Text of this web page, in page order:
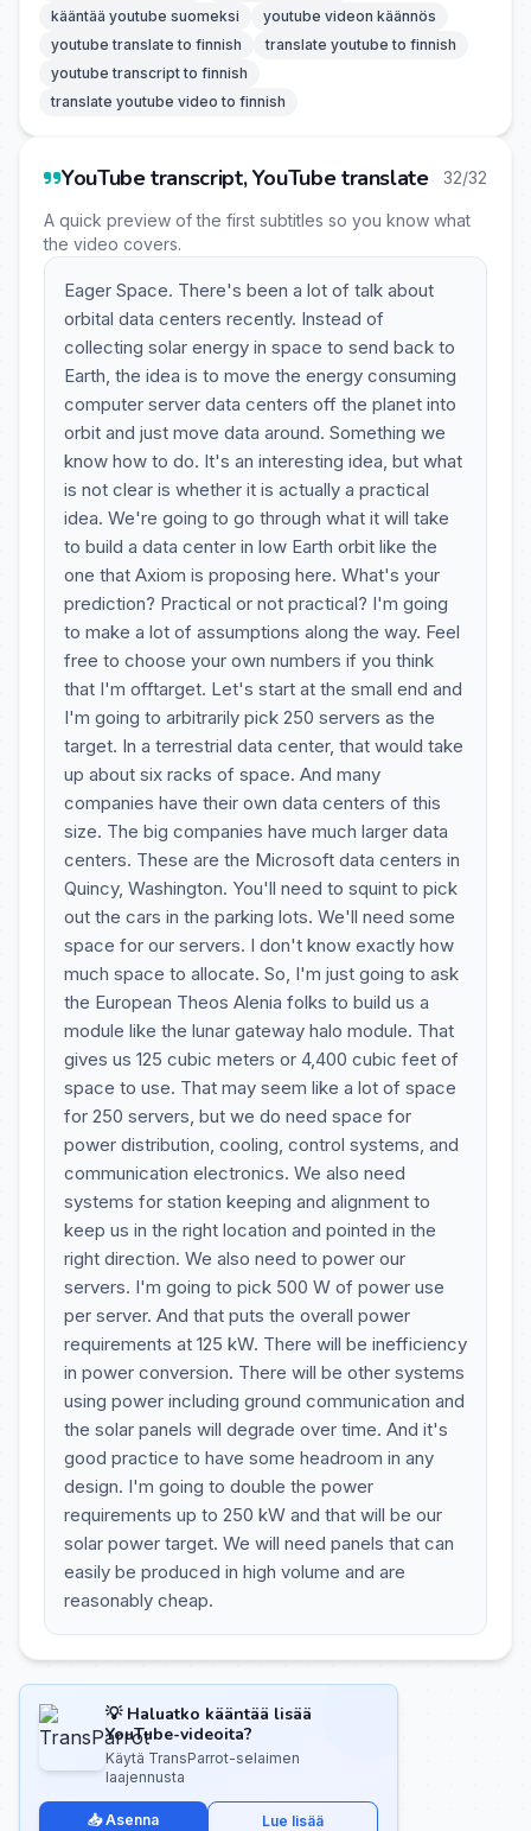
kääntää youtube suomeksi
youtube videon käännös
youtube translate to finnish
translate youtube to finnish
youtube transcript to finnish
translate youtube video to finnish
YouTube transcript, YouTube translate 32/32
A quick preview of the first subtitles so you know what
the video covers.
Eager Space. There's been a lot of talk about
orbital data centers recently. Instead of
collecting solar energy in space to send back to
Earth, the idea is to move the energy consuming
computer server data centers off the planet into
orbit and just move data around. Something we
know how to do. It's an interesting idea, but what
is not clear is whether it is actually a practical
idea. We're going to go through what it will take
to build a data center in low Earth orbit like the
one that Axiom is proposing here. What's your
prediction? Practical or not practical? I'm going
to make a lot of assumptions along the way. Feel
free to choose your own numbers if you think
that I'm offtarget. Let's start at the small end and
I'm going to arbitrarily pick 250 servers as the
target. In a terrestrial data center, that would take
up about six racks of space. And many
companies have their own data centers of this
size. The big companies have much larger data
centers. These are the Microsoft data centers in
Quincy, Washington. You'll need to squint to pick
out the cars in the parking lots. We'll need some
space for our servers. I don't know exactly how
much space to allocate. So, I'm just going to ask
the European Theos Alenia folks to build us a
module like the lunar gateway halo module. That
gives us 125 cubic meters or 4,400 cubic feet of
space to use. That may seem like a lot of space
for 250 servers, but we do need space for
power distribution, cooling, control systems, and
communication electronics. We also need
systems for station keeping and alignment to
keep us in the right location and pointed in the
right direction. We also need to power our
servers. I'm going to pick 500 W of power use
per server. And that puts the overall power
requirements at 125 kW. There will be inefficiency
in power conversion. There will be other systems
using power including ground communication and
the solar panels will degrade over time. And it's
good practice to have some headroom in any
design. I'm going to double the power
requirements up to 250 kW and that will be our
solar power target. We will need panels that can
easily be produced in high volume and are
reasonably cheap.
💡 Haluatko kääntää lisää
YouTube-videoita?
Käytä TransParrot-selaimen
laajennusta
📥 Asenna
Lue lisää